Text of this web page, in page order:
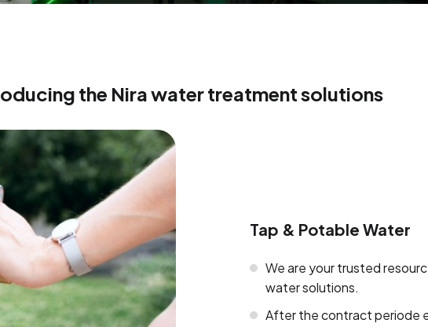
the Nira water treatment solutions
Tap & Potable Water
We are your trusted
water solutions.
After the contract periode